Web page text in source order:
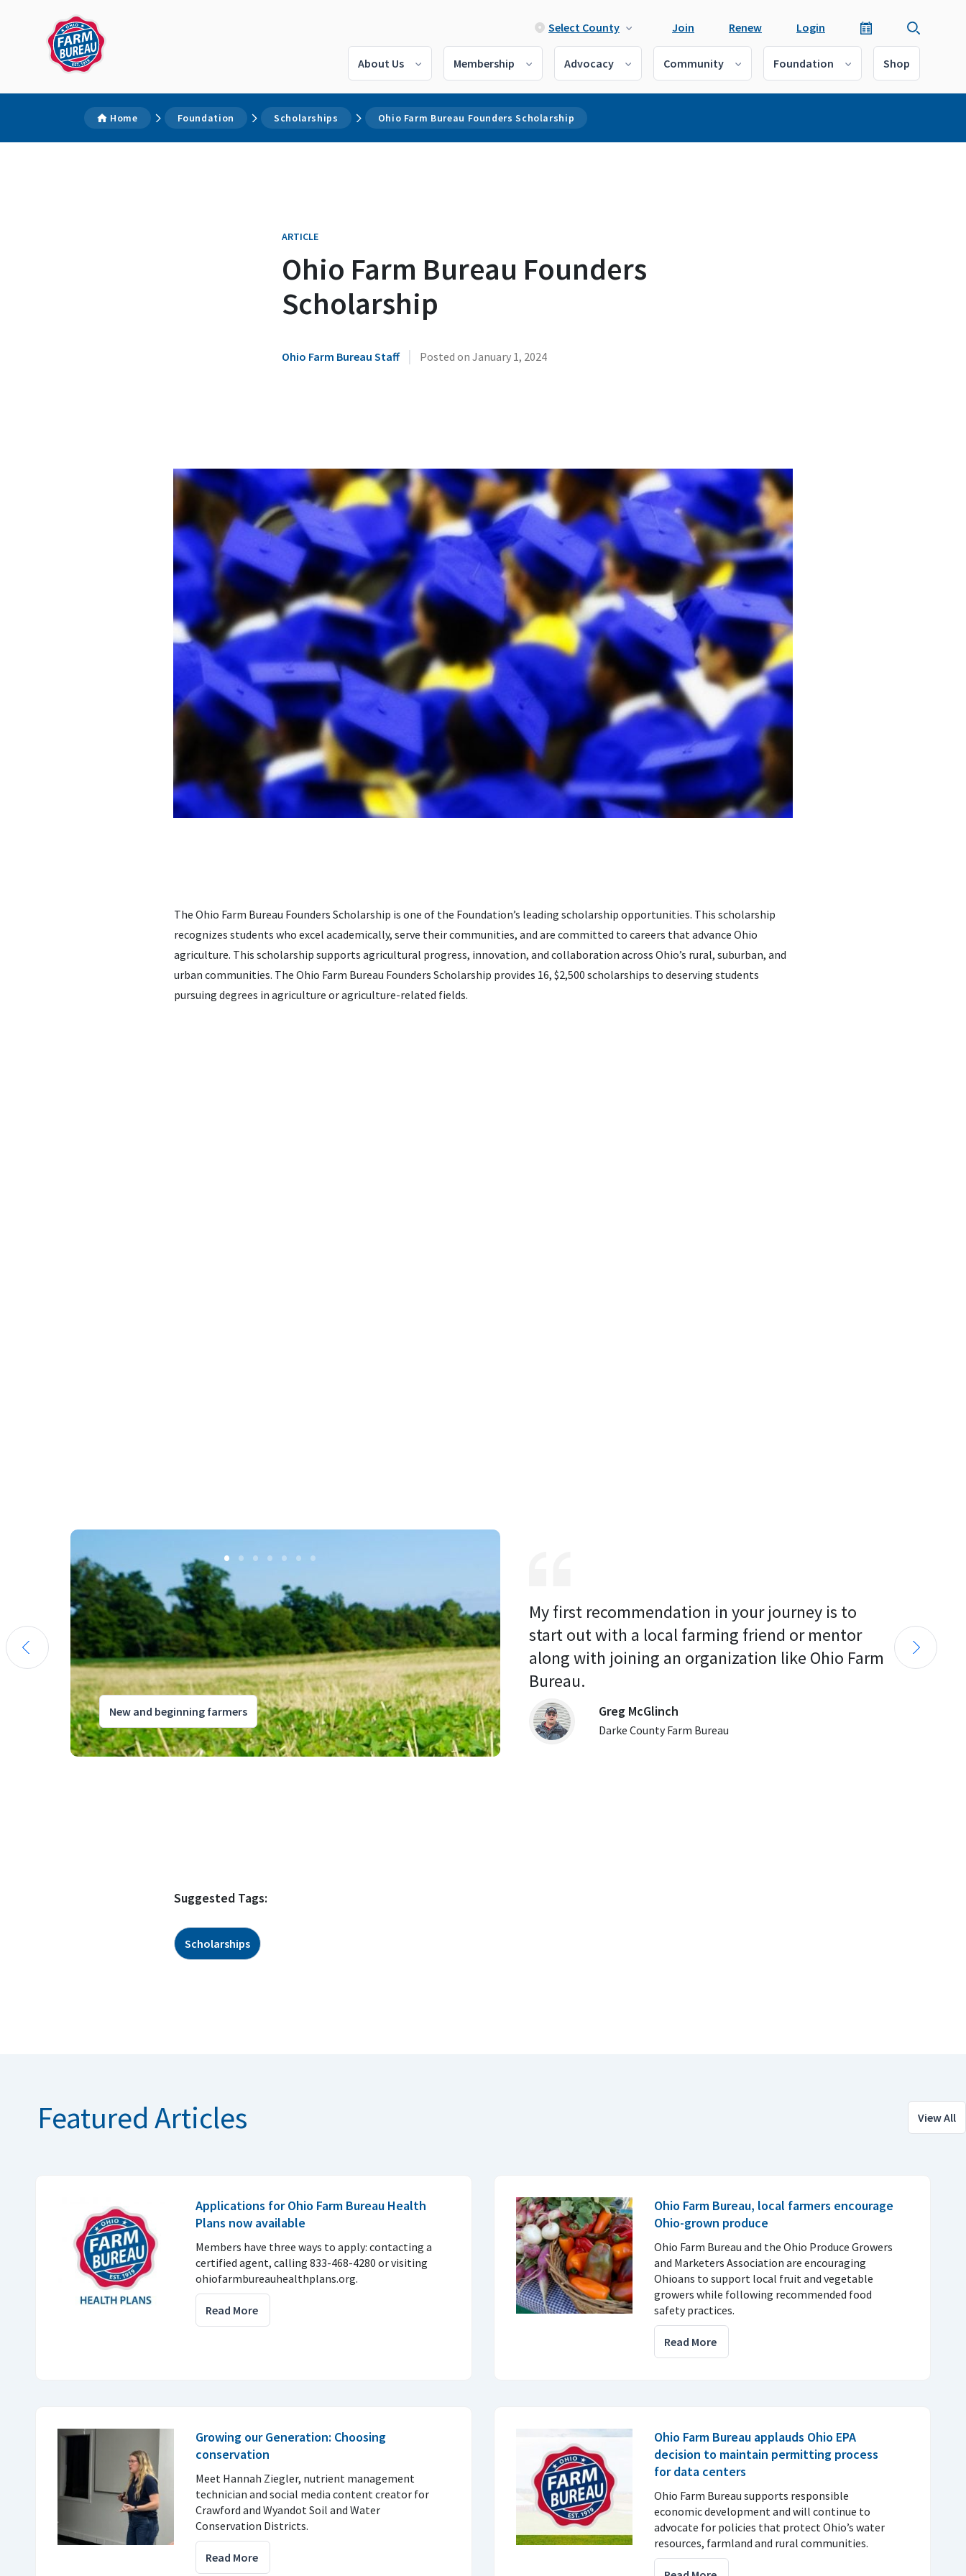
Select County Join Renew Login
About Us Membership Advocacy Community Foundation Shop
Home Foundation Scholarships Ohio Farm Bureau Founders Scholarship
ARTICLE
Ohio Farm Bureau Founders
Scholarship
Ohio Farm Bureau Staff | Posted on January 1, 2024
The Ohio Farm Bureau Founders Scholarship is one of the Foundation’s leading scholarship opportunities. This scholarship
recognizes students who excel academically, serve their communities, and are committed to careers that advance Ohio
agriculture. This scholarship supports agricultural progress, innovation, and collaboration across Ohio’s rural, suburban, and
urban communities. The Ohio Farm Bureau Founders Scholarship provides 16, $2,500 scholarships to deserving students
pursuing degrees in agriculture or agriculture-related fields.
New and beginning farmers
My first recommendation in your journey is to
start out with a local farming friend or mentor
along with joining an organization like Ohio Farm
Bureau.
Greg McGlinch
Darke County Farm Bureau
Suggested Tags:
Scholarships
View All
Featured Articles
Applications for Ohio Farm Bureau Health
Plans now available
Members have three ways to apply: contacting a
certified agent, calling 833-468-4280 or visiting
ohiofarmbureauhealthplans.org.
Read More
Ohio Farm Bureau, local farmers encourage
Ohio-grown produce
Ohio Farm Bureau and the Ohio Produce Growers
and Marketers Association are encouraging
Ohioans to support local fruit and vegetable
growers while following recommended food
safety practices.
Read More
Growing our Generation: Choosing
conservation
Meet Hannah Ziegler, nutrient management
technician and social media content creator for
Crawford and Wyandot Soil and Water
Conservation Districts.
Read More
Ohio Farm Bureau applauds Ohio EPA
decision to maintain permitting process
for data centers
Ohio Farm Bureau supports responsible
economic development and will continue to
advocate for policies that protect Ohio’s water
resources, farmland and rural communities.